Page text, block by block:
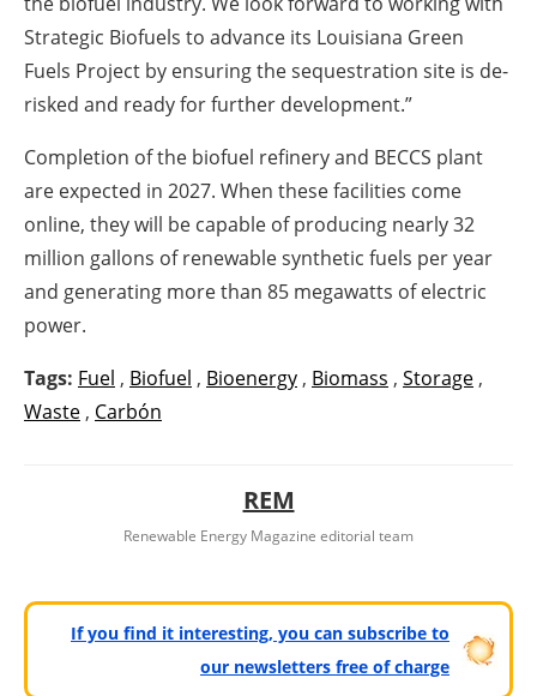
Strategic Biofuels to advance its Louisiana Green
Fuels Project by ensuring the sequestration site is de-
risked and ready for further development.”
Completion of the biofuel refinery and BECCS plant
are expected in 2027. When these facilities come
online, they will be capable of producing nearly 32
million gallons of renewable synthetic fuels per year
and generating more than 85 megawatts of electric
power.
Tags: Fuel , Biofuel , Bioenergy , Biomass , Storage ,
Waste , Carbón
REM
Renewable Energy Magazine editorial team
If you find it interesting, you can subscribe to
our newsletters free of charge